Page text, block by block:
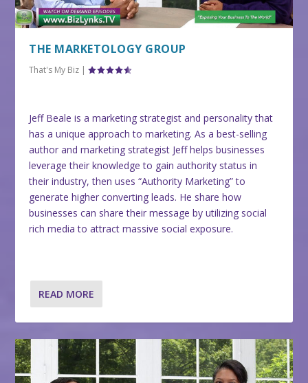
THE MARKETOLOGY GROUP
That's My Biz |
Jeff Beale is a marketing strategist and personality that
has a unique approach to marketing. As a best-selling
author and marketing strategist Jeff helps businesses
leverage their knowledge to gain authority status in
their industry, then uses “Authority Marketing” to
generate higher converting leads. He share how
businesses can share their message by utilizing social
rich media to attract massive social exposure.
READ MORE